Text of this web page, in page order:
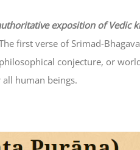
exposition of Vedic
first verse of Srimad-
conjecture, or
human beings.